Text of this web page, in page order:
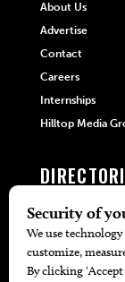
About Us
Advertise
Contact
Careers
Internships
Hilltop Media
405 Doctors
405 Attorneys